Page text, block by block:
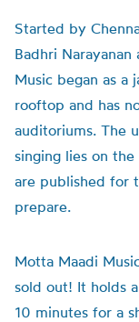
Started by
Badhri
Music began as a
rooftop and has
auditoriums. The
singing lies on
are published for
prepare.
Motta Maadi
sold out! It holds
10 minutes for a